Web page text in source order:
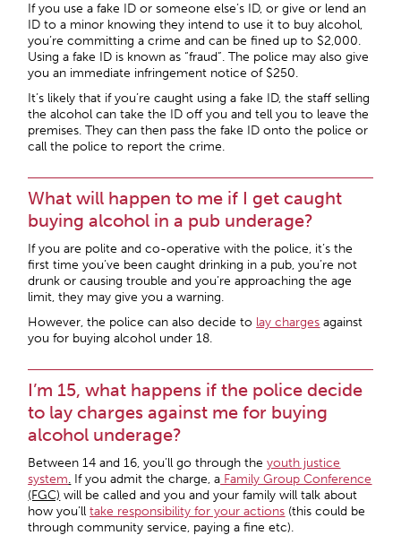
If you use a fake ID or someone else’s ID, or give or lend an
ID to a minor knowing they intend to use it to buy alcohol,
you’re committing a crime and can be fined up to $2,000.
Using a fake ID is known as “fraud”. The police may also give
you an immediate infringement notice of $250.
It’s likely that if you’re caught using a fake ID, the staff selling
the alcohol can take the ID off you and tell you to leave the
premises. They can then pass the fake ID onto the police or
call the police to report the crime.
What will happen to me if I get caught
buying alcohol in a pub underage?
If you are polite and co-operative with the police, it’s the
first time you’ve been caught drinking in a pub, you’re not
drunk or causing trouble and you’re approaching the age
limit, they may give you a warning.
However, the police can also decide to lay charges against
you for buying alcohol under 18.
I’m 15, what happens if the police decide
to lay charges against me for buying
alcohol underage?
Between 14 and 16, you’ll go through theyouth justice
system. If you admit the charge, a Family Group Conference
(FGC) will be called and you and your family will talk about
how you’lltake responsibility for your actions (this could be
through community service, paying a fine etc).